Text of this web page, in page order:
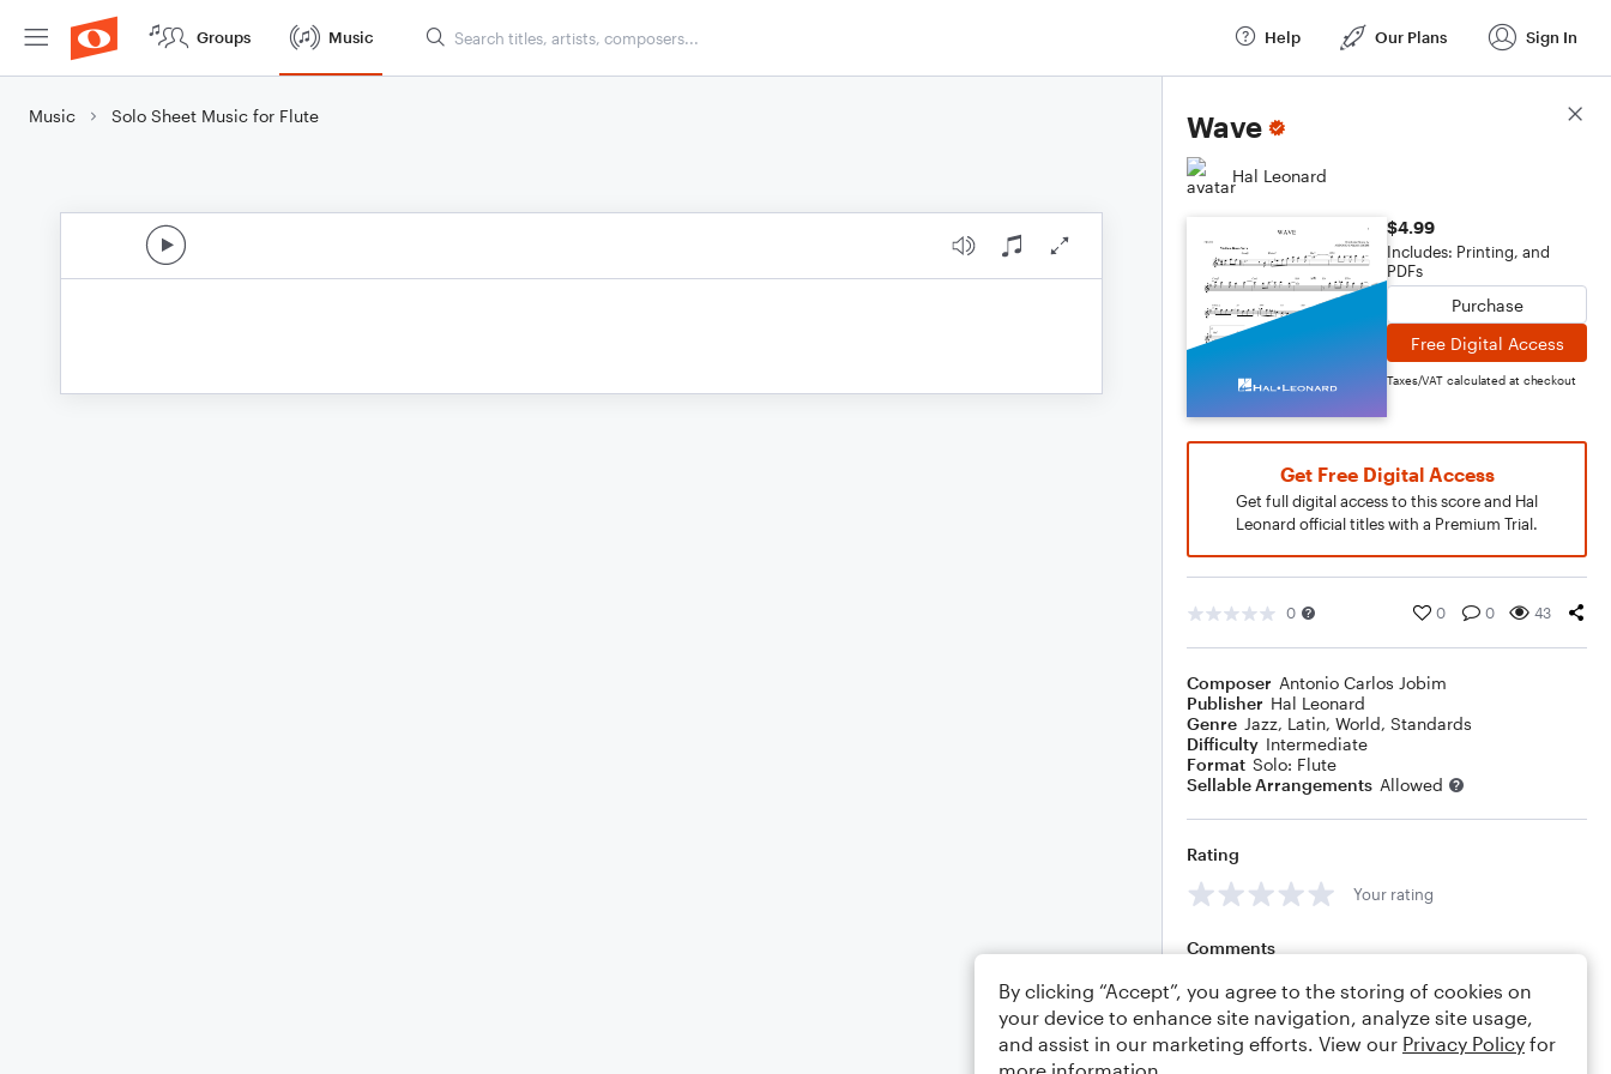
Groups Music Help Our Plans Sign In
Music Solo Sheet Music for Flute Wave
Hal Leonard
$4.99
Includes: Printing, and
PDFs
Purchase
Free Digital Access
Taxes/VAT calculated at checkout
Get Free Digital Access
Get full digital access to this score and Hal
Leonard official titles with a Premium Trial.
0 0 0 43
Composer Antonio Carlos Jobim
Publisher Hal Leonard
Genre Jazz, Latin, World, Standards
Difficulty Intermediate
Format Solo: Flute
Sellable Arrangements Allowed
Rating
Your rating
Comments
Editing tips Comment
Score Details
By clicking “Accept”, you agree to the storing of cookies on
your device to enhance site navigation, analyze site usage,
and assist in our marketing efforts. View our Privacy Policy for